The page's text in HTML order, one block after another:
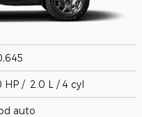
HP / 2.0 L / 4 cyl
auto